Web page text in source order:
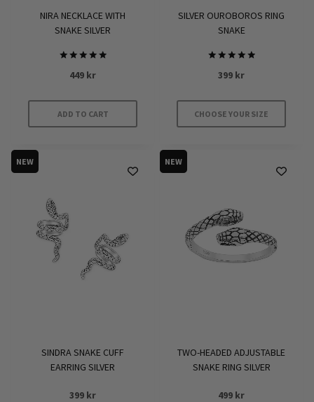
NIRA NECKLACE WITH
SNAKE SILVER
5.00
449 kr
ADD TO CART
SILVER OUROBOROS RING
SNAKE
5.00
399 kr
CHOOSE YOUR SIZE
The
options
may
page
NEW
SINDRA SNAKE CUFF
EARRING SILVER
399 kr
NEW
TWO-HEADED ADJUSTABLE
SNAKE RING SILVER
499 kr